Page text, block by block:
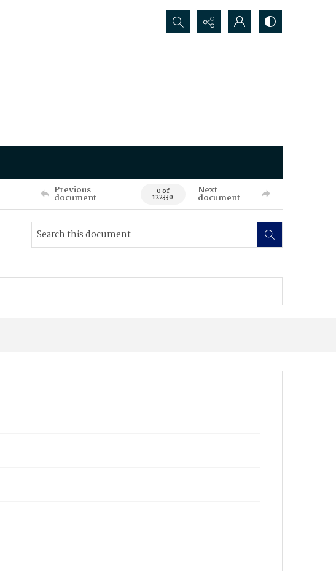
Search...
Previous
document 0 of
122330
Next
document